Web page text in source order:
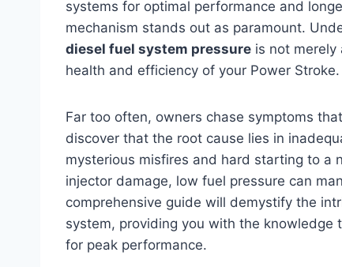
systems for optimal performance and
mechanism stands out as paramount.
diesel fuel system pressure is not merely
health and efficiency of your Power Stroke.
Far too often, owners chase symptoms
discover that the root cause lies in
mysterious misfires and hard starting to a
injector damage, low fuel pressure can
comprehensive guide will demystify the
system, providing you with the knowledge
for peak performance.